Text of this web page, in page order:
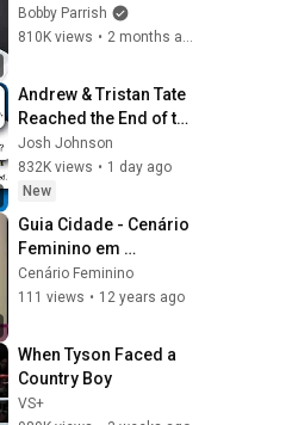
Bobby Parrish
810K views • 2 months ago
Andrew & Tristan Tate
Reached the End of the
Algorithm
Josh Johnson
832K views • 1 day ago
New
Guia Cidade - Cenário
Feminino em
01/02/2014
Cenário Feminino
111 views • 12 years ago
When Tyson Faced a
Country Boy
VS+